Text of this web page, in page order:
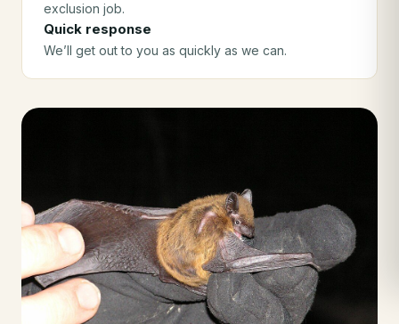
exclusion job.
Quick response
We’ll get out to you as quickly as we can.